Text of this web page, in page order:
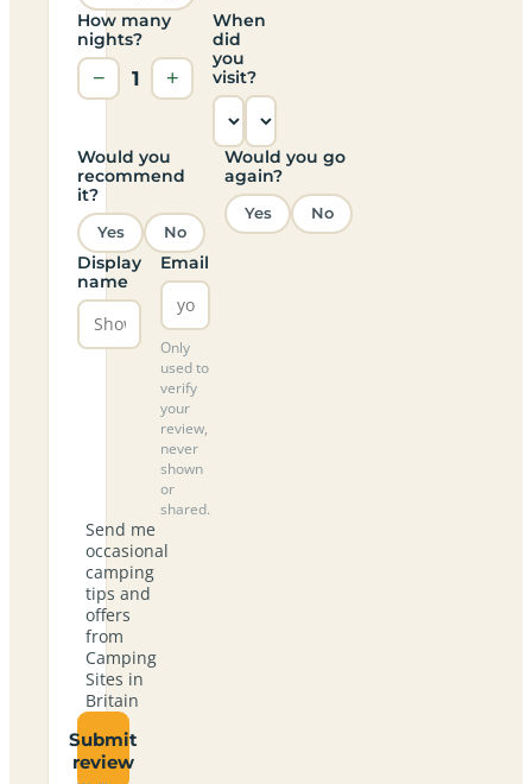
How many
nights?
− 1 +
When
did
you
visit?
Would you
recommend
it?
Yes No
Would you go
again?
Yes No
Display
name
Email
Only
used to
verify
your
review,
never
shown
or
shared.
Send me
occasional
camping
tips and
offers
from
Camping
Sites in
Britain
Submit
review